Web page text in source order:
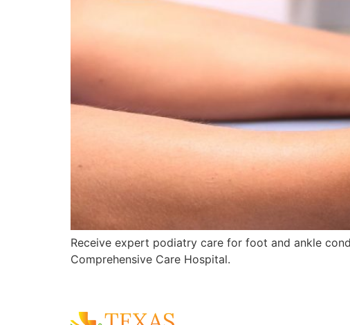
Receive expert podiatry care for foot and ankle
Comprehensive Care Hospital.